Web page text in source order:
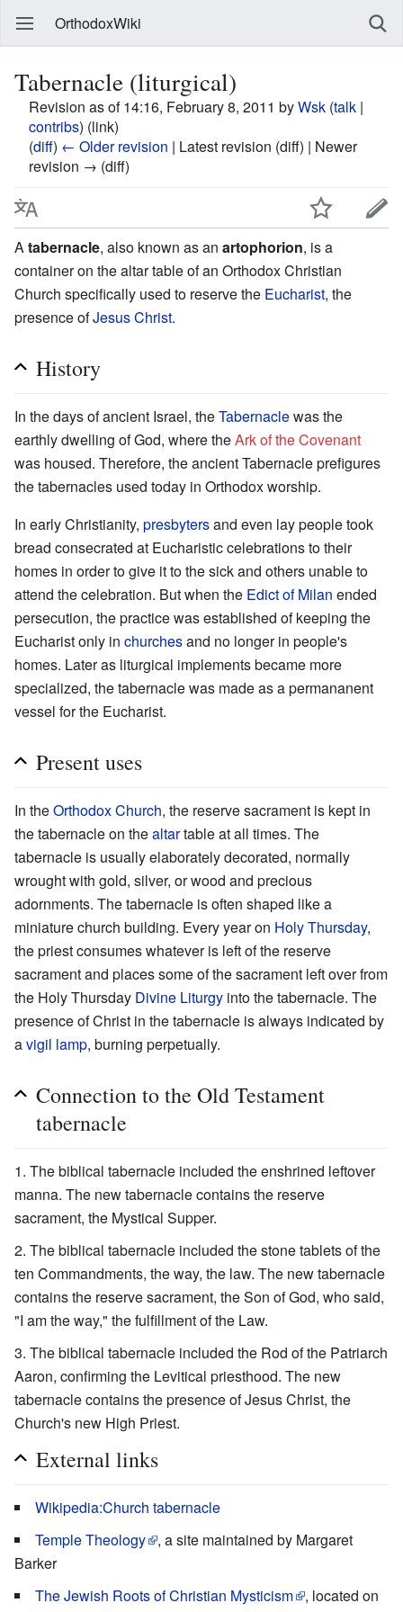
OrthodoxWiki
Tabernacle (liturgical)
Revision as of 14:16, February 8, 2011 byWsk (talk |
contribs) (link)
(diff) ← Older revision | Latest revision (diff) | Newer
revision → (diff)
A tabernacle, also known as an artophorion, is a
container on the altar table of an Orthodox Christian
Church specifically used to reserve the Eucharist, the
presence ofJesus Christ.
History
In the days of ancient Israel, theTabernaclewas the
earthly dwelling of God, where theArk of the Covenant
was housed. Therefore, the ancient Tabernacle prefigures
the tabernacles used today in Orthodox worship.
In early Christianity, presbytersand even lay people took
bread consecrated at Eucharistic celebrations to their
homes in order to give it to the sick and others unable to
attend the celebration. But when the Edict of Milan ended
persecution, the practice was established of keeping the
Eucharist only in churchesand no longer in people's
homes. Later as liturgical implements became more
specialized, the tabernacle was made as a permananent
vessel for the Eucharist.
Present uses
In theOrthodox Church, the reserve sacrament is kept in
the tabernacle on thealtartable at all times. The
tabernacle is usually elaborately decorated, normally
wrought with gold, silver, or wood and precious
adornments. The tabernacle is often shaped like a
miniature church building. Every year on Holy Thursday,
the priest consumes whatever is left of the reserve
sacrament and places some of the sacrament left over from
the Holy Thursday Divine Liturgy into the tabernacle. The
presence of Christ in the tabernacle is always indicated by
avigil lamp, burning perpetually.
Connection to the Old Testament
tabernacle
The biblical tabernacle included the enshrined leftover
manna. The new tabernacle contains the reserve
sacrament, the Mystical Supper.
The biblical tabernacle included the stone tablets of the
ten Commandments, the way, the law. The new tabernacle
contains the reserve sacrament, the Son of God, who said,
"I am the way," the fulfillment of the Law.
The biblical tabernacle included the Rod of the Patriarch
Aaron, confirming the Levitical priesthood. The new
tabernacle contains the presence of Jesus Christ, the
Church's new High Priest.
External links
Wikipedia:Church tabernacle
Temple Theology
, a site maintained by Margaret
Barker
The Jewish Roots of Christian Mysticism
, located on